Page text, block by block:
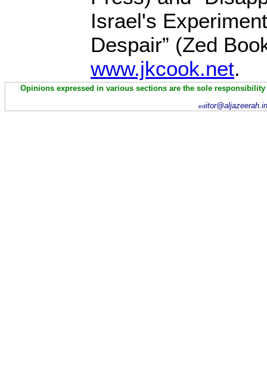
Israel's
Despair” (Zed
www.jkcook.net.
Opinions expressed in various sections are the sole
ed